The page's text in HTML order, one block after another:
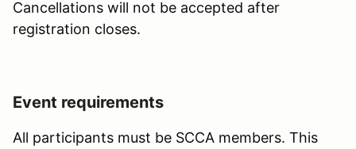
Cancellations will not be accepted after
registration closes.
Event requirements
All participants must be SCCA members. This